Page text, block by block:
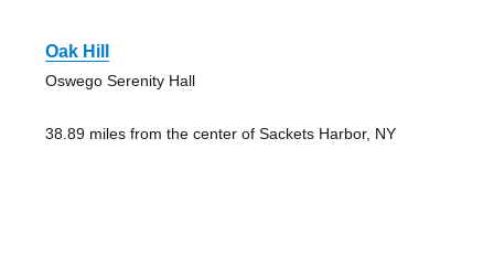
Oak Hill
Oswego Serenity Hall
38.89 miles from the center of Sackets Harbor, NY